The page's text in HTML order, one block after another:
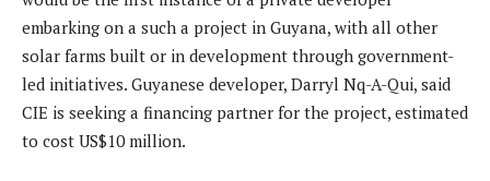
embarking on a such a project in Guyana, with all other
solar farms built or in development through government-
led initiatives. Guyanese developer, Darryl Nq-A-Qui, said
CIE is seeking a financing partner for the project, estimated
to cost US$10 million.